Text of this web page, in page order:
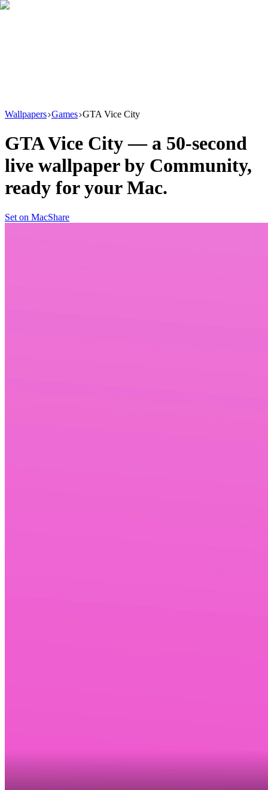
Wallpapers Games GTA Vice City
GTA Vice City— a 50-second
live wallpaper by Community,
ready for your Mac.
Set on MacShare